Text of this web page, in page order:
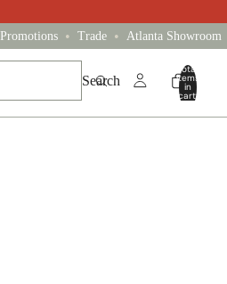
Promotions • Trade • Atlanta Showroom
Search
Total
items
in
cart:
0